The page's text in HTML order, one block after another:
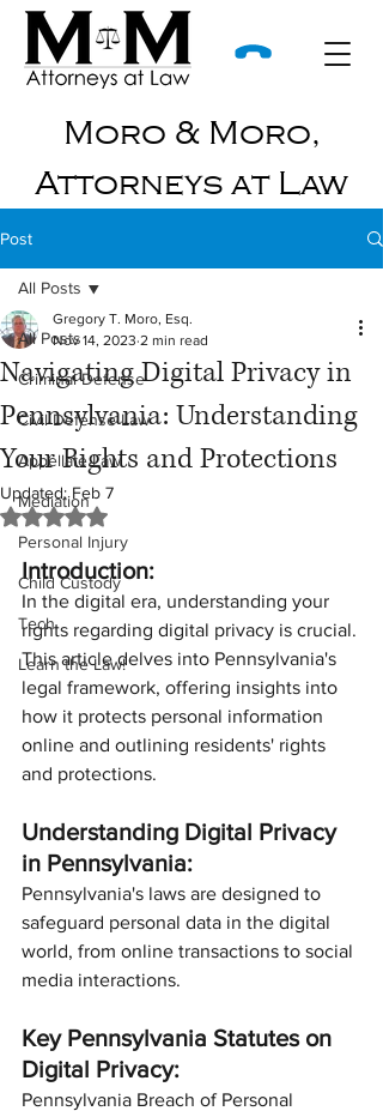
Moro & Moro,
Attorneys at Law
Post
All Posts
Criminal Defense
Civil Defense Law
Appellate Law
Mediation
Personal Injury
Child Custody
Tech
Learn the Law!
All Posts
Navigating Digital Privacy in
Pennsylvania: Understanding
Your Rights and Protections
Gregory T. Moro, Esq.
Nov 14, 2023 2 min read
Updated:Feb 7
Rated NaN out of 5 stars.
Introduction:
In the digital era, understanding your
rights regarding digital privacy is crucial.
This article delves into Pennsylvania's
legal framework, offering insights into
how it protects personal information
online and outlining residents' rights
and protections.
Understanding Digital Privacy
in Pennsylvania:
Pennsylvania's laws are designed to
safeguard personal data in the digital
world, from online transactions to social
media interactions.
Key Pennsylvania Statutes on
Digital Privacy:
Pennsylvania Breach of Personal